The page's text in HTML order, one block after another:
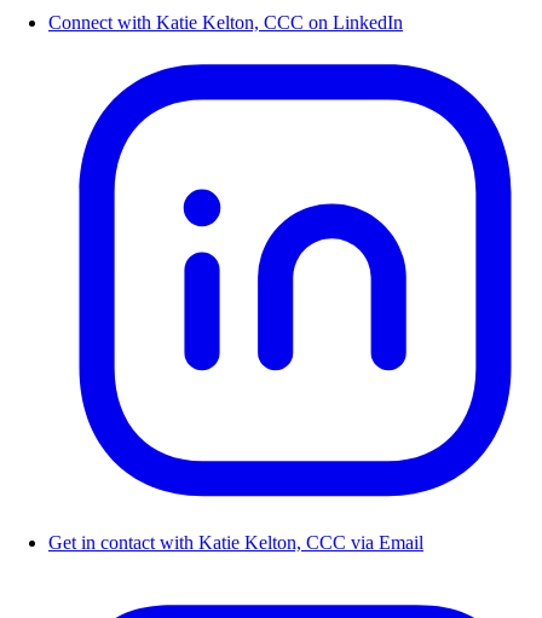
Connect with Katie Kelton, CCC on LinkedIn
Get in contact with Katie Kelton, CCC via Email